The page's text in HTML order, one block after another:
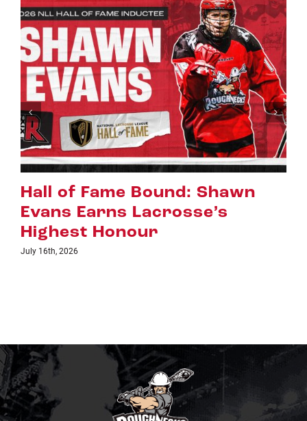
Riggers Roundup: Part 2
July 8th, 2026